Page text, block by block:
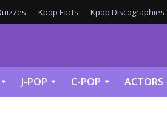
Kpop Facts Kpop Discographies
J-POP C-POP ACTORS